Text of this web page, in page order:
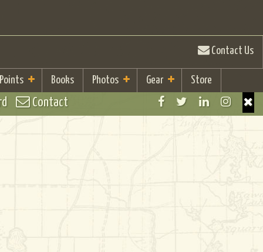
Contact Us
Books Photos Gear Store
Contact